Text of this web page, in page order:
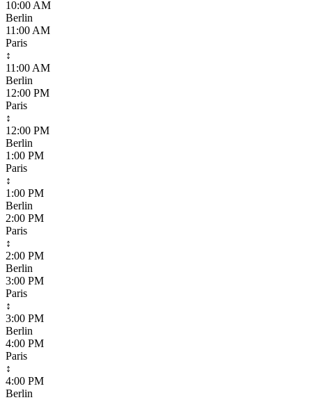
10:00 AM
Berlin
11:00 AM
Paris
↕
11:00 AM
Berlin
12:00 PM
Paris
↕
12:00 PM
Berlin
1:00 PM
Paris
↕
1:00 PM
Berlin
2:00 PM
Paris
↕
2:00 PM
Berlin
3:00 PM
Paris
↕
3:00 PM
Berlin
4:00 PM
Paris
↕
4:00 PM
Berlin